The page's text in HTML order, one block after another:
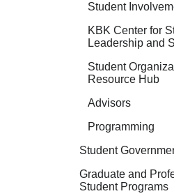
Student
KBK Center for
Leadership and
Student
Resource Hub
Advisors
Programming
Student
Graduate and
Student Programs